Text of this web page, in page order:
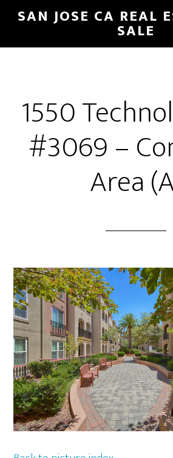
Skip
main
Skip
primary
SAN JOSE CA REAL
SALE
1550
#3069 –
Area